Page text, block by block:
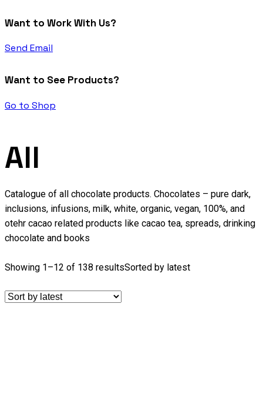
Want to Work With Us?
Send Email
Want to See Products?
Go to Shop
All
Catalogue of all chocolate products. Chocolates – pure dark,
inclusions, infusions, milk, white, organic, vegan, 100%, and
otehr cacao related products like cacao tea, spreads, drinking
chocolate and books
Showing 1–12 of 138 resultsSorted by latest